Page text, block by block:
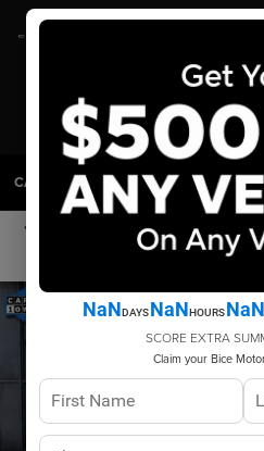
CALL DIRECTIONS SEARCH
NaNDAYSNaNHOURSNaN
SCORE EXTRA
Claim your Bice